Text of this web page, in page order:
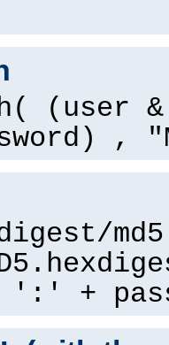
(user
,
':' +